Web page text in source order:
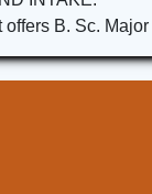
B. Sc.